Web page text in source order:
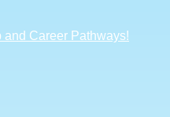
and Career Pathways!